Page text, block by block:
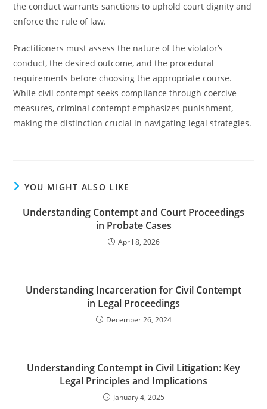
the conduct warrants sanctions to uphold court dignity and
enforce the rule of law.
Practitioners must assess the nature of the violator’s
conduct, the desired outcome, and the procedural
requirements before choosing the appropriate course.
While civil contempt seeks compliance through coercive
measures, criminal contempt emphasizes punishment,
making the distinction crucial in navigating legal strategies.
YOU MIGHT ALSO LIKE
Understanding Contempt and Court Proceedings
in Probate Cases
April 8, 2026
Understanding Incarceration for Civil Contempt
in Legal Proceedings
December 26, 2024
Understanding Contempt in Civil Litigation: Key
Legal Principles and Implications
January 4, 2025